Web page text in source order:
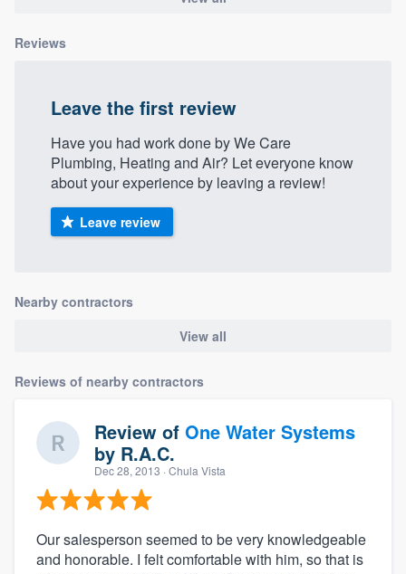
Reviews
Leave the first review
Have you had work done by We Care
Plumbing, Heating and Air? Let everyone know
about your experience by leaving a review!
Leave review
Nearby contractors
View all
Reviews of nearby contractors
Review of One Water Systems
by R.A.C.
Dec 28, 2013 · Chula Vista
Our salesperson seemed to be very knowledgeable
and honorable. I felt comfortable with him, so that is